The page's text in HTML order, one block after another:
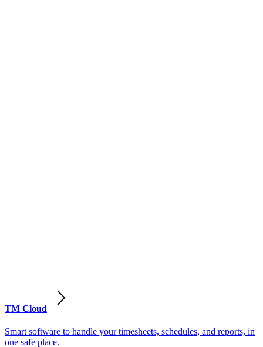
TM Cloud
Smart software to handle your timesheets, schedules, and reports, in
one safe place.